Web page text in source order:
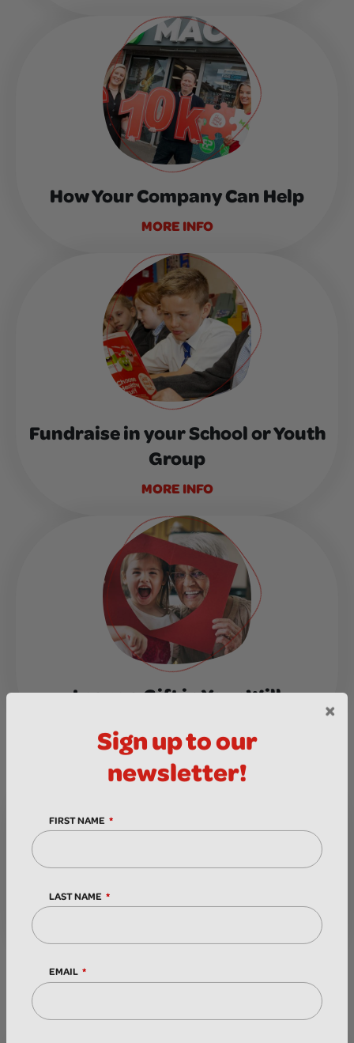
How Your Company Can Help
MORE INFO
Fundraise in your School or Youth
Group
MORE INFO
Leave a Gift in Your Will
Sign up to our